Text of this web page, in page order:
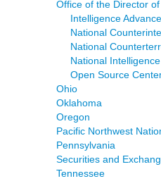
Office of the Director
Intelligence
National
National
National
Open Source
Ohio
Oklahoma
Oregon
Pacific Northwest
Pennsylvania
Securities and
Tennessee